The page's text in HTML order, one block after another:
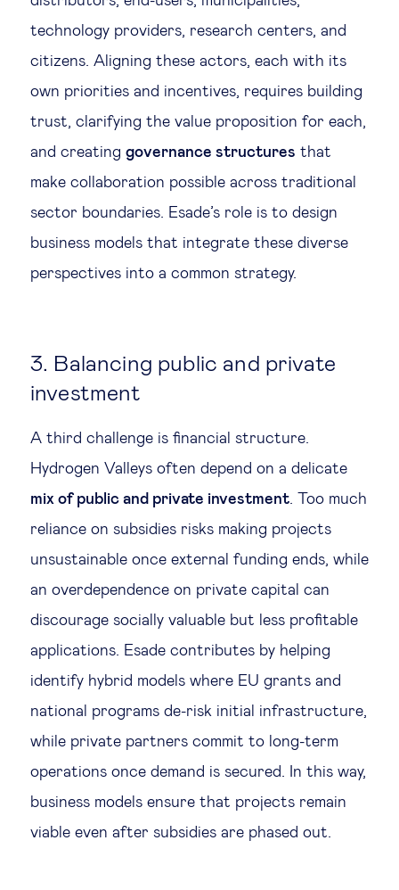
technology providers, research centers, and
citizens. Aligning these actors, each with its
own priorities and incentives, requires building
trust, clarifying the value proposition for each,
and creating governance structures that
make collaboration possible across traditional
sector boundaries. Esade’s role is to design
business models that integrate these diverse
perspectives into a common strategy.
3. Balancing public and private
investment
A third challenge is financial structure.
Hydrogen Valleys often depend on a delicate
mix of public and private investment. Too much
reliance on subsidies risks making projects
unsustainable once external funding ends, while
an overdependence on private capital can
discourage socially valuable but less profitable
applications. Esade contributes by helping
identify hybrid models where EU grants and
national programs de-risk initial infrastructure,
while private partners commit to long-term
operations once demand is secured. In this way,
business models ensure that projects remain
viable even after subsidies are phased out.